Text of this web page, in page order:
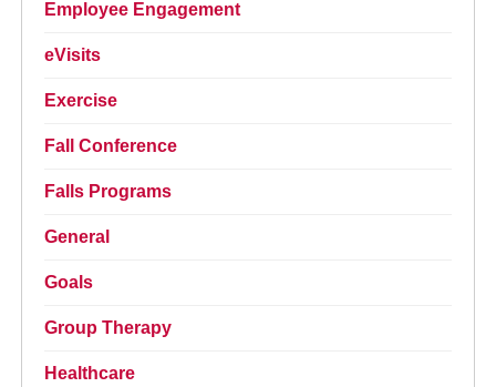
Employee Engagement
eVisits
Exercise
Fall Conference
Falls Programs
General
Goals
Group Therapy
Healthcare